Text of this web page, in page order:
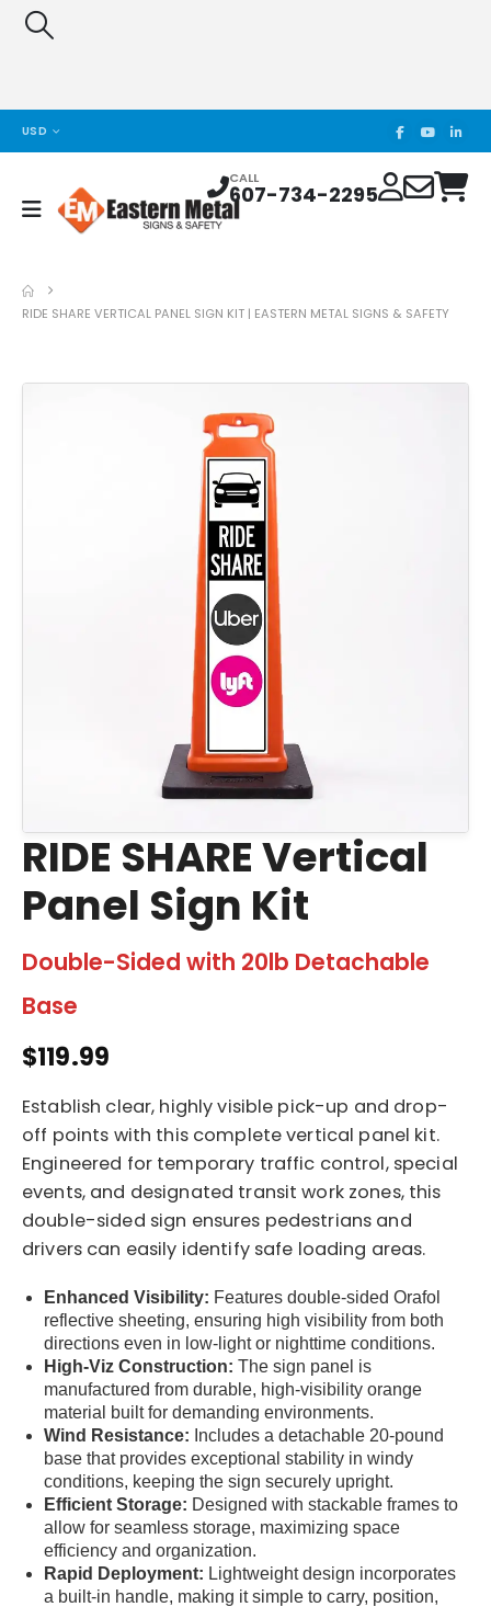
USD
CALL
607-734-2295
RIDE SHARE VERTICAL PANEL SIGN KIT | EASTERN METAL SIGNS & SAFETY
RIDE SHARE Vertical
Panel Sign Kit
Double-Sided with 20lb Detachable
Base
$119.99
Establish clear, highly visible pick-up and drop-
off points with this complete vertical panel kit.
Engineered for temporary traffic control, special
events, and designated transit work zones, this
double-sided sign ensures pedestrians and
drivers can easily identify safe loading areas.
Enhanced Visibility: Features double-sided Orafol
reflective sheeting, ensuring high visibility from both
directions even in low-light or nighttime conditions.
High-Viz Construction: The sign panel is
manufactured from durable, high-visibility orange
material built for demanding environments.
Wind Resistance: Includes a detachable 20-pound
base that provides exceptional stability in windy
conditions, keeping the sign securely upright.
Efficient Storage: Designed with stackable frames to
allow for seamless storage, maximizing space
efficiency and organization.
Rapid Deployment: Lightweight design incorporates
a built-in handle, making it simple to carry, position,